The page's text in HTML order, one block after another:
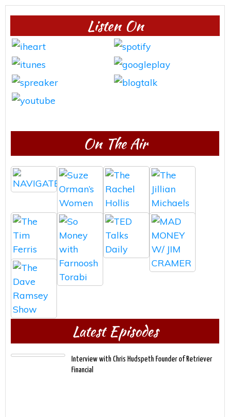
Listen On
On The Air
Latest Episodes
Interview with Chris Hudspeth Founder of Retriever
Financial